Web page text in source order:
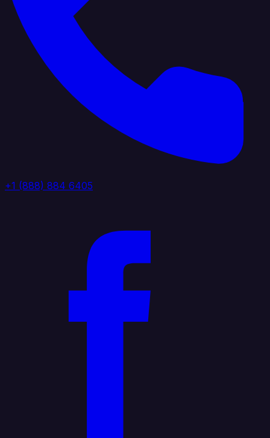
+1 (888) 884 6405